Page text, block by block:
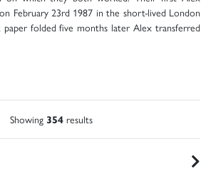
February 23rd 1987 in the short-lived London
folded five months later Alex transferred
Showing 354 results